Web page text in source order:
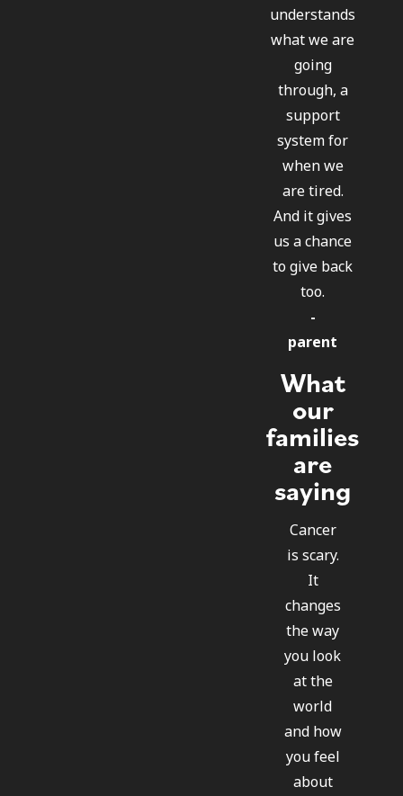
understands
what we are
going
through, a
support
system for
when we
are tired.
And it gives
us a chance
to give back
too.
-
parent
What
our
families
are
saying
Cancer
is scary.
It
changes
the way
you look
at the
world
and how
you feel
about